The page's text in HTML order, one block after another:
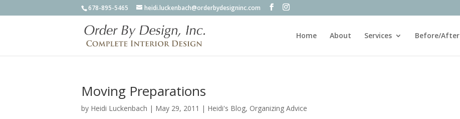
678-895-5465 heidi.luckenbach@orderbydesigninc.com
Home About Services Before/After
Moving Preparations
by Heidi Luckenbach | May 29, 2011 | Heidi's Blog, Organizing Advice